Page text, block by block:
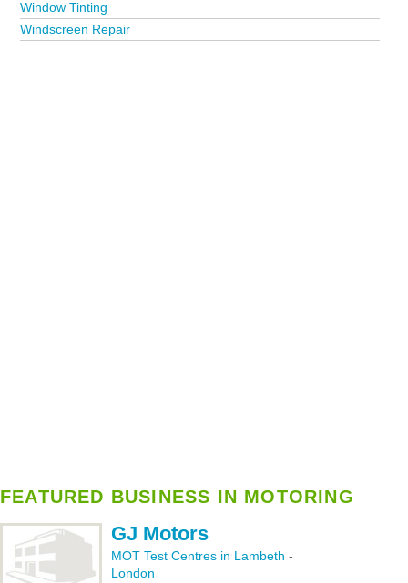
FEATURED BUSINESS IN MOTORING
GJ Motors
MOT Test Centres in Lambeth -
London
Window Tinting
Windscreen Repair